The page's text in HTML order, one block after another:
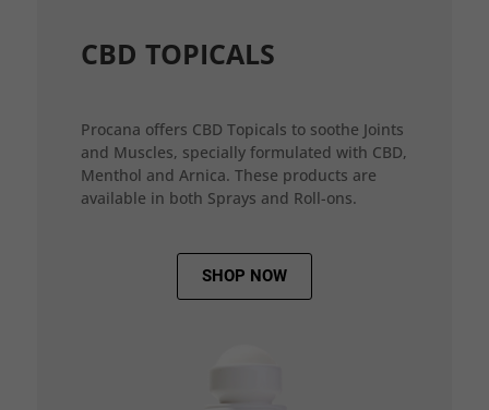
CBD TOPICALS
Procana offers CBD Topicals to soothe Joints
and Muscles, specially formulated with CBD,
Menthol and Arnica. These products are
available in both Sprays and Roll-ons.
SHOP NOW